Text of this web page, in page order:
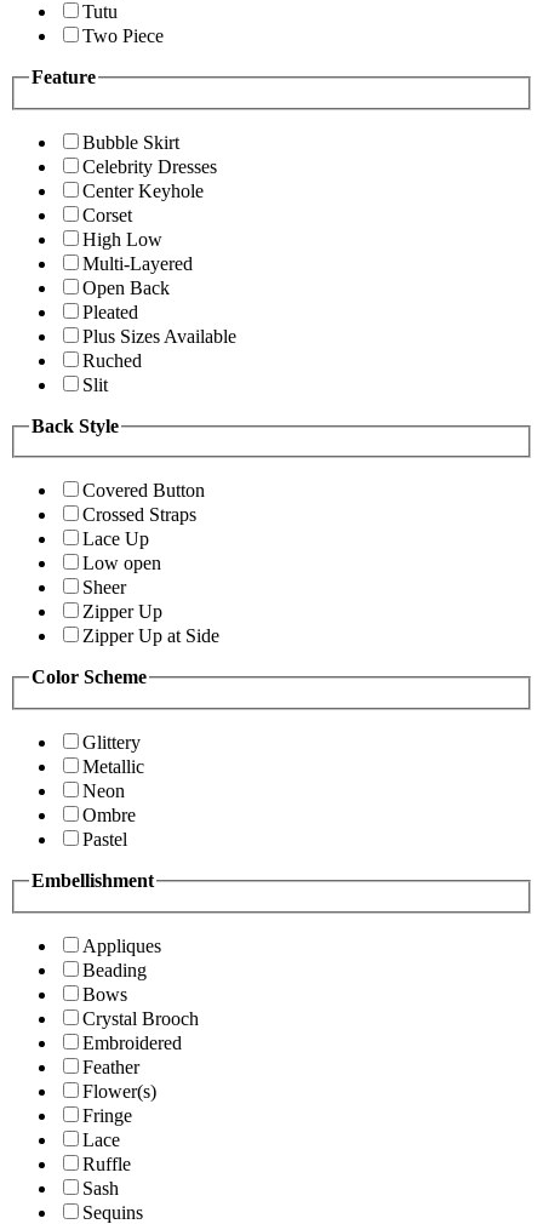
Tutu
Two Piece
Feature
Bubble Skirt
Celebrity Dresses
Center Keyhole
Corset
High Low
Multi-Layered
Open Back
Pleated
Plus Sizes Available
Ruched
Slit
Back Style
Covered Button
Crossed Straps
Lace Up
Low open
Sheer
Zipper Up
Zipper Up at Side
Color Scheme
Glittery
Metallic
Neon
Ombre
Pastel
Embellishment
Appliques
Beading
Bows
Crystal Brooch
Embroidered
Feather
Flower(s)
Fringe
Lace
Ruffle
Sash
Sequins